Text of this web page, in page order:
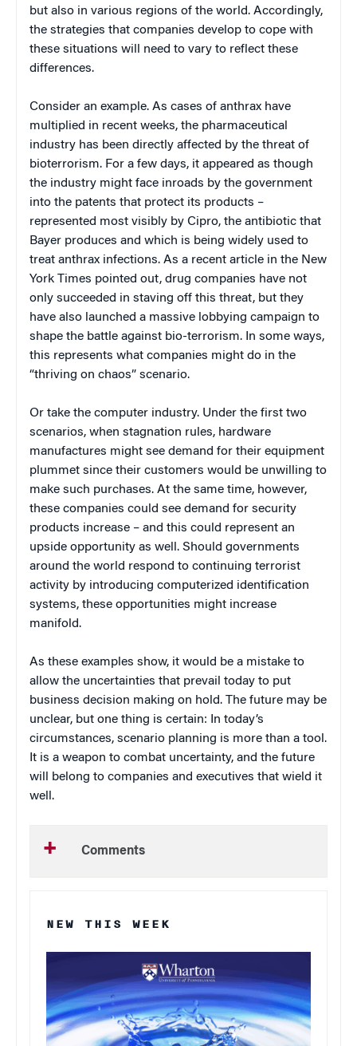
but also in various regions of the world. Accordingly,
the strategies that companies develop to cope with
these situations will need to vary to reflect these
differences.
Consider an example. As cases of anthrax have
multiplied in recent weeks, the pharmaceutical
industry has been directly affected by the threat of
bioterrorism. For a few days, it appeared as though
the industry might face inroads by the government
into the patents that protect its products –
represented most visibly by Cipro, the antibiotic that
Bayer produces and which is being widely used to
treat anthrax infections. As a recent article in the New
York Times pointed out, drug companies have not
only succeeded in staving off this threat, but they
have also launched a massive lobbying campaign to
shape the battle against bio-terrorism. In some ways,
this represents what companies might do in the
“thriving on chaos” scenario.
Or take the computer industry. Under the first two
scenarios, when stagnation rules, hardware
manufactures might see demand for their equipment
plummet since their customers would be unwilling to
make such purchases. At the same time, however,
these companies could see demand for security
products increase – and this could represent an
upside opportunity as well. Should governments
around the world respond to continuing terrorist
activity by introducing computerized identification
systems, these opportunities might increase
manifold.
As these examples show, it would be a mistake to
allow the uncertainties that prevail today to put
business decision making on hold. The future may be
unclear, but one thing is certain: In today’s
circumstances, scenario planning is more than a tool.
It is a weapon to combat uncertainty, and the future
will belong to companies and executives that wield it
well.
Comments
NEW THIS WEEK